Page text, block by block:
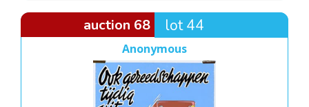
auction 68 lot 44
Anonymous